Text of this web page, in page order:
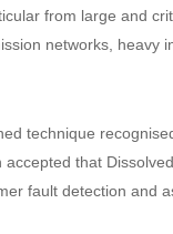
from large and
networks, heavy
technique
that
fault detection and